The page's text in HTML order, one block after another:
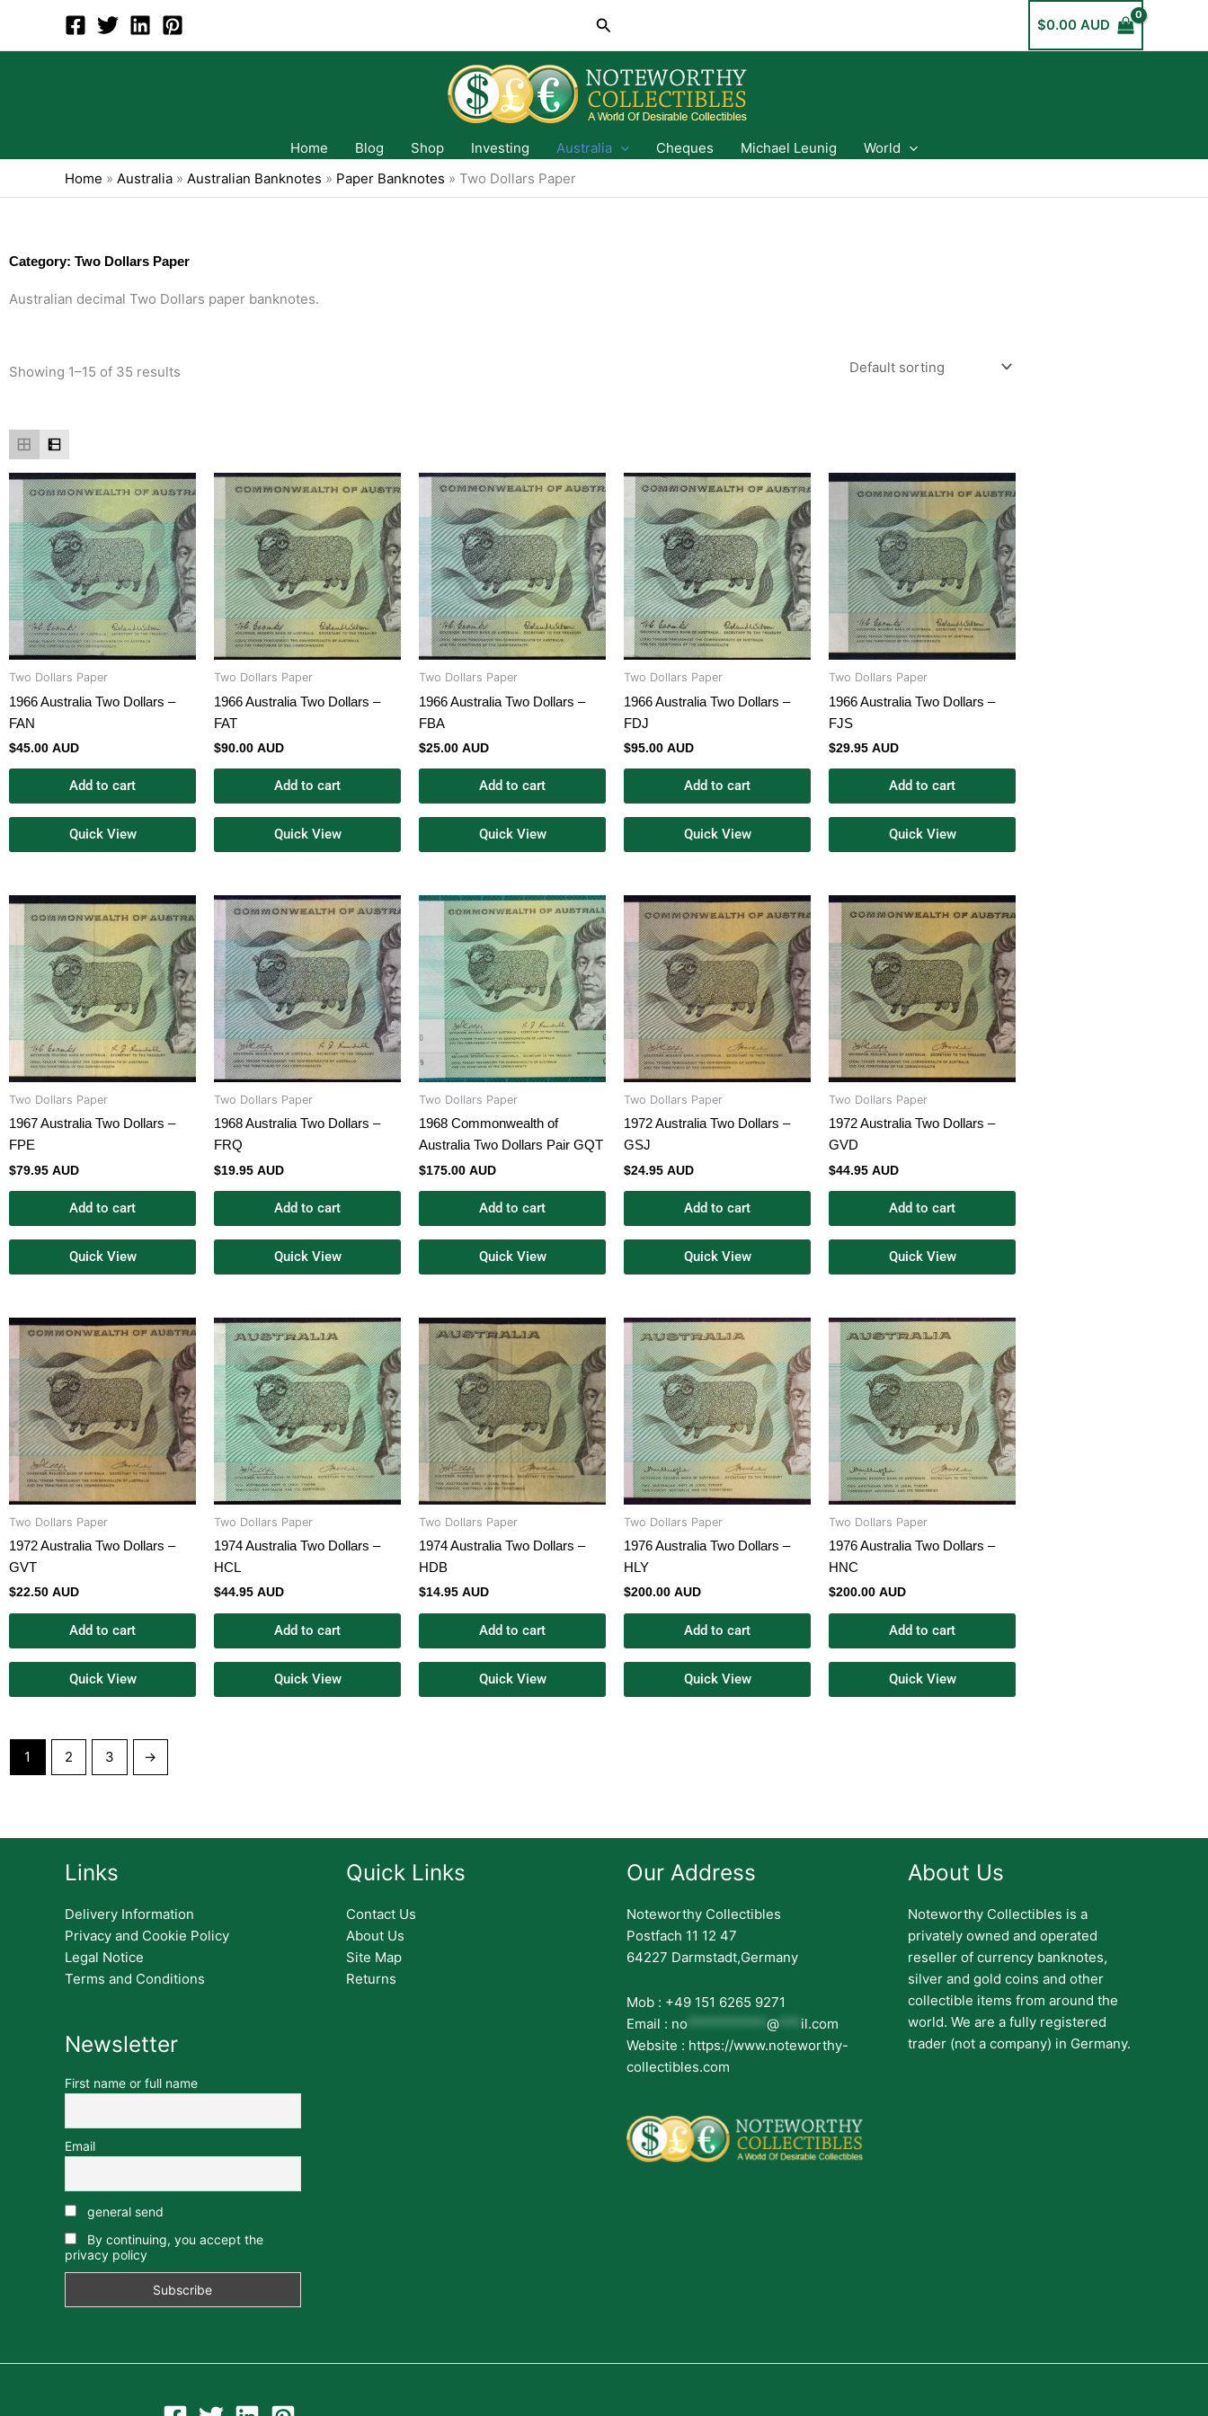
content
Search $0.00 AUD
Home Blog Shop Investing Australia Cheques Michael Leunig
World
Home » Australia » Australian Banknotes » Paper Banknotes » Two Dollars Paper
Category: Two Dollars Paper
Australian decimal Two Dollars paper banknotes.
Showing 1–15 of 35 results
Two Dollars Paper
1966 Australia Two Dollars –
FAN
$45.00 AUD
Add to cart
Quick View
Two Dollars Paper
1966 Australia Two Dollars –
FAT
$90.00 AUD
Add to cart
Quick View
Two Dollars Paper
1966 Australia Two Dollars –
FBA
$25.00 AUD
Add to cart
Quick View
Two Dollars Paper
1966 Australia Two Dollars –
FDJ
$95.00 AUD
Add to cart
Quick View
Two Dollars Paper
1966 Australia Two Dollars –
FJS
$29.95 AUD
Add to cart
Quick View
Two Dollars Paper
1967 Australia Two Dollars –
FPE
$79.95 AUD
Add to cart
Quick View
Two Dollars Paper
1968 Australia Two Dollars –
FRQ
$19.95 AUD
Add to cart
Quick View
Two Dollars Paper
1968 Commonwealth of
Australia Two Dollars Pair GQT
$175.00 AUD
Add to cart
Quick View
Two Dollars Paper
1972 Australia Two Dollars –
GSJ
$24.95 AUD
Add to cart
Quick View
Two Dollars Paper
1972 Australia Two Dollars –
GVD
$44.95 AUD
Add to cart
Quick View
Two Dollars Paper
1972 Australia Two Dollars –
GVT
$22.50 AUD
Add to cart
Quick View
Two Dollars Paper
1974 Australia Two Dollars –
HCL
$44.95 AUD
Add to cart
Quick View
Two Dollars Paper
1974 Australia Two Dollars –
HDB
$14.95 AUD
Add to cart
Quick View
Two Dollars Paper
1976 Australia Two Dollars –
HLY
$200.00 AUD
Add to cart
Quick View
Two Dollars Paper
1976 Australia Two Dollars –
HNC
$200.00 AUD
Add to cart
Quick View
1 2 3 →
Links
Delivery Information
Privacy and Cookie Policy
Legal Notice
Terms and Conditions
Newsletter
First name or full name
Email
general send
By continuing, you accept the
privacy policy
Quick Links
Contact Us
About Us
Site Map
Returns
Our Address
Noteworthy Collectibles
Postfach 11 12 47
64227 Darmstadt,Germany
Mob : +49 151 6265 9271
Email : no *********** @ *** il.com
Website : https://www.noteworthy-
collectibles.com
About Us
Noteworthy Collectibles is a
privately owned and operated
reseller of currency banknotes,
silver and gold coins and other
collectible items from around the
world. We are a fully registered
trader (not a company) in Germany.